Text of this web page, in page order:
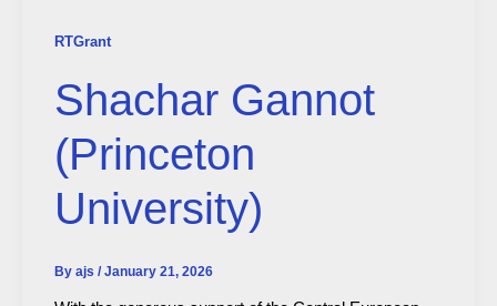
RTGrant
Shachar Gannot
(Princeton
University)
By ajs /January 21, 2026